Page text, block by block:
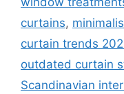
curtains,
curtain trends
outdated curtain
Scandinavian